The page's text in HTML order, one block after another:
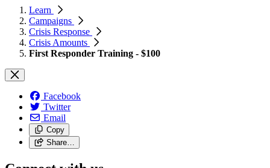
Learn
Campaigns
Crisis Response
Crisis Amounts
First Responder Training - $100
Facebook
Twitter
Email
Copy
Share…